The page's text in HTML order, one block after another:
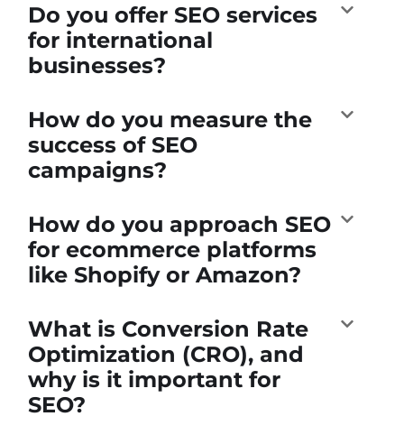
Do you offer SEO services
for international
businesses?
How do you measure the
success of SEO
campaigns?
How do you approach SEO
for ecommerce platforms
like Shopify or Amazon?
What is Conversion Rate
Optimization (CRO), and
why is it important for
SEO?